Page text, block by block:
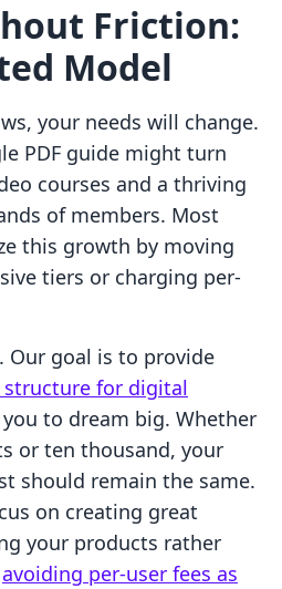
Friction:
Model
your needs will change.
PDF guide might turn
courses and a thriving
of members. Most
this growth by moving
tiers or charging per-
Our goal is to provide
structure for digital
to dream big. Whether
or ten thousand, your
should remain the same.
on creating great
your products rather
avoiding per-user fees as